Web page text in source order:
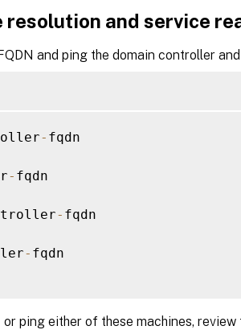
resolution and service
and ping the domain controller
- fqdn
- fqdn
- fqdn
- fqdn
ping either of these machines,